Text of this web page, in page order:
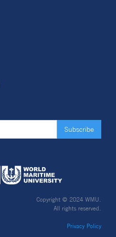
Copyright © 2024 WMU.
All rights reserved.
Privacy Policy